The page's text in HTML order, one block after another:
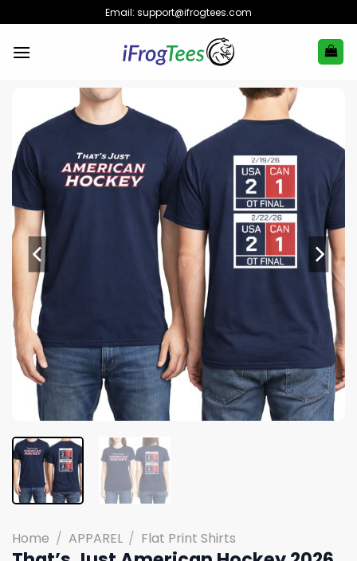
to
content
Email: support@ifrogtees.com
Home / APPAREL / Flat Print Shirts